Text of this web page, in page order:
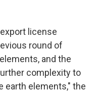
license
round of
and the
complexity to
earth elements," the